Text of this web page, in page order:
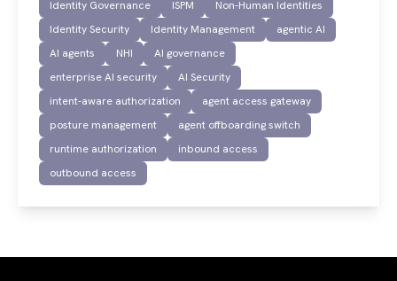
Identity Governance ISPM
Non-Human Identities
Identity Security
Identity Management
agentic AI
AI agents
NHI
AI governance
enterprise AI security
AI Security
intent-aware authorization
agent access gateway
posture management
agent offboarding switch
runtime authorization
inbound access
outbound access